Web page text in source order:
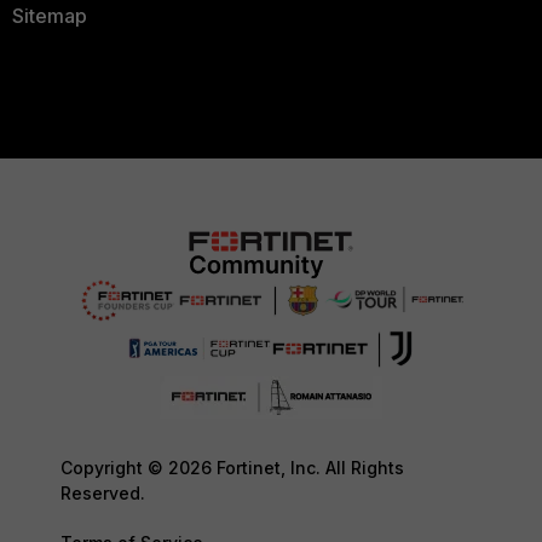
Sitemap
Copyright © 2026 Fortinet, Inc. All Rights
Reserved.